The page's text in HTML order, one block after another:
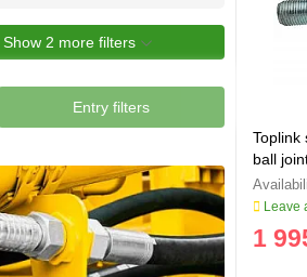
Show 2 more filters
Entry filters
Toplink
ball
Leave
1